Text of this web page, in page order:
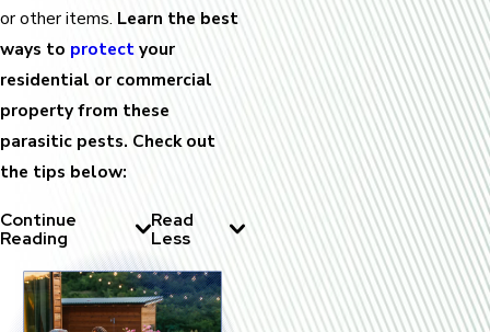
or other items. Learn the best
ways to protectyour
residential or commercial
property from these
parasitic pests. Check out
the tips below:
Continue
Reading
Read
Less